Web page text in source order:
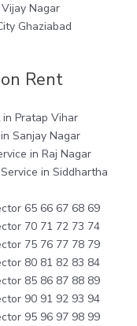
Nagar
Ghaziabad
Rent
Pratap Vihar
Sanjay Nagar
in Raj Nagar
in Siddhartha
65 66 67 68 69
70 71 72 73 74
75 76 77 78 79
80 81 82 83 84
85 86 87 88 89
90 91 92 93 94
95 96 97 98 99